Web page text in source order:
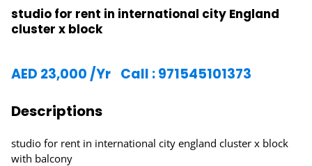
studio for rent in international city England
cluster x block
AED 23,000 /Yr Call : 971545101373
Descriptions
studio for rent in international city england cluster x block
with balcony